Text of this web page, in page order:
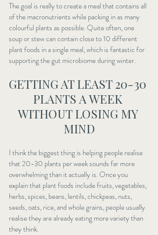
The goal is really to create a meal that contains all
of the macronutrients while packing in as many
colourful plants as possible. Quite often, one
soup or stew can contain close to 10 different
plant foods in a single meal, which is fantastic for
supporting the gut microbiome during winter.
GETTING AT LEAST 20-30
PLANTS A WEEK
WITHOUT LOSING MY
MIND
I think the biggest thing is helping people realise
that 20-30 plants per week sounds far more
overwhelming than it actually is. Once you
explain that plant foods include fruits, vegetables,
herbs, spices, beans, lentils, chickpeas, nuts,
seeds, oats, rice, and whole grains, people usually
realise they are already eating more variety than
they think.